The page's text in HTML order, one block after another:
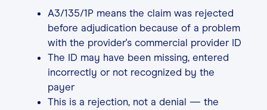
A3/135/1P means the claim was rejected
before adjudication because of a problem
with the provider's commercial provider ID
The ID may have been missing, entered
incorrectly or not recognized by the
payer
This is a rejection, not a denial — the